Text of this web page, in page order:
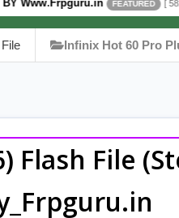
FEATURED [ 582 Downloads ]
Infinix Hot 60 Pro
Flash File